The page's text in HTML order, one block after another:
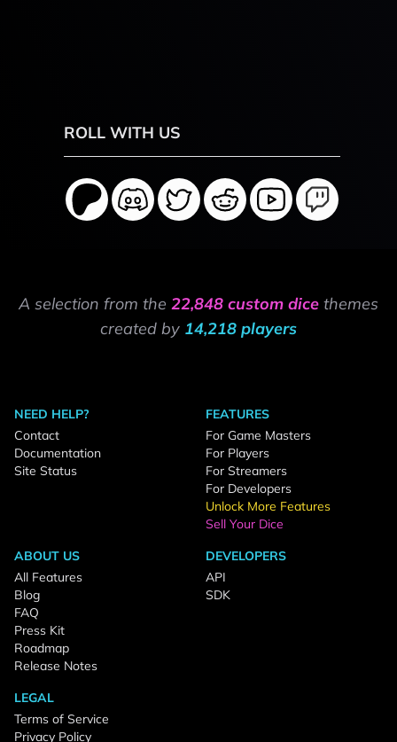
ROLL WITH US
A selection from the 22,848 custom dice themes
created by 14,218 players
NEED HELP?
Contact
Documentation
Site Status
FEATURES
For Game Masters
For Players
For Streamers
For Developers
Unlock More Features
Sell Your Dice
ABOUT US
All Features
Blog
FAQ
Press Kit
Roadmap
Release Notes
DEVELOPERS
API
SDK
LEGAL
Terms of Service
Privacy Policy